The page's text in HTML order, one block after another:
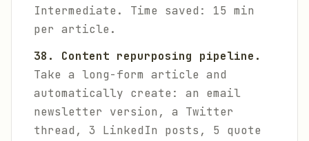
Intermediate. Time saved: 15 min
per article.
38. Content repurposing pipeline.
Take a long-form article and
automatically create: an email
newsletter version, a Twitter
thread, 3 LinkedIn posts, 5 quote